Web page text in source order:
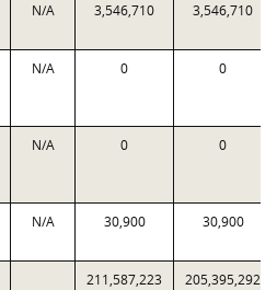
N/A 3,546,710 3,546,710
N/A 0 0
N/A 0 0
N/A 30,900 30,900
211,587,223 205,395,292